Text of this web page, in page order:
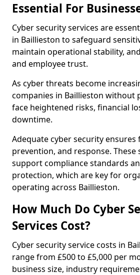
Essential For
Cyber security services are
in Baillieston to safeguard
maintain operational stability,
and employee trust.
As cyber threats become
companies in Baillieston without
face heightened risks, financial
downtime.
Adequate cyber security ensures
prevention, and response. These
support compliance standards
protection, which are key for
operating across Baillieston.
How Much Do Cyber
Services Cost?
Cyber security service costs in
range from £500 to £5,000 per
business size, industry